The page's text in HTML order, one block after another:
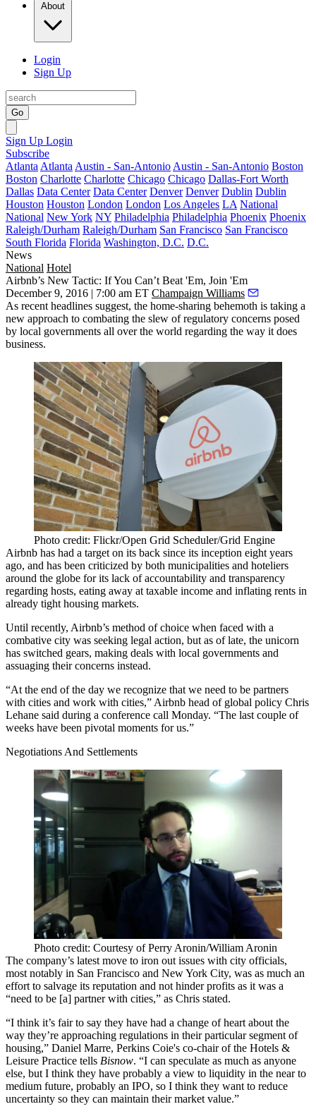
About
Login
Sign Up
Go
Sign Up Login
Subscribe
Atlanta Atlanta Austin - San-Antonio Austin - San-Antonio Boston
Boston Charlotte Charlotte Chicago Chicago Dallas-Fort Worth
Dallas Data Center Data Center Denver Denver Dublin Dublin
Houston Houston London London Los Angeles LA National
National New York NY Philadelphia Philadelphia Phoenix Phoenix
Raleigh/Durham Raleigh/Durham San Francisco San Francisco
South Florida Florida Washington, D.C. D.C.
News
National Hotel
Airbnb’s New Tactic: If You Can’t Beat 'Em, Join 'Em
December 9, 2016 | 7:00 am ET Champaign Williams
As recent headlines suggest, the home-sharing behemoth is taking a
new approach to combating the slew of regulatory concerns posed
by local governments all over the world regarding the way it does
business.
Photo credit: Flickr/Open Grid Scheduler/Grid Engine
Airbnb has had a target on its back since its inception eight years
ago, and has been criticized by both municipalities and hoteliers
around the globe for its lack of accountability and transparency
regarding hosts, eating away at taxable income and inflating rents in
already tight housing markets.
Until recently, Airbnb’s method of choice when faced with a
combative city was seeking legal action, but as of late, the unicorn
has switched gears, making deals with local governments and
assuaging their concerns instead.
“At the end of the day we recognize that we need to be partners
with cities and work with cities,” Airbnb head of global policy Chris
Lehane said during a conference call Monday. “The last couple of
weeks have been pivotal moments for us.”
Negotiations And Settlements
Photo credit: Courtesy of Perry Aronin/William Aronin
The company’s latest move to iron out issues with city officials,
most notably in San Francisco and New York City, was as much an
effort to salvage its reputation and not hinder profits as it was a
“need to be [a] partner with cities,” as Chris stated.
“I think it’s fair to say they have had a change of heart about the
way they’re approaching regulations in their particular segment of
housing,” Daniel Marre, Perkins Coie's co-chair of the Hotels &
Leisure Practice tells Bisnow. “I can speculate as much as anyone
else, but I think they have probably a view to liquidity in the near to
medium future, probably an IPO, so I think they want to reduce
uncertainty so they can maintain their market value.”